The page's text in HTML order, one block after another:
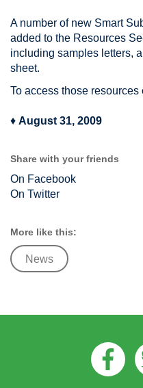
A number of new Smart
added to the Resources
including samples letters,
sheet.
To access those resources
♦ August 31, 2009
Share with your friends
On Facebook
On Twitter
More like this:
News